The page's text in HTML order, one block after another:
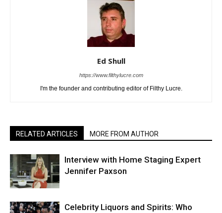
Ed Shull
https://www.filthylucre.com
I'm the founder and contributing editor of Filthy Lucre.
RELATED ARTICLES MORE FROM AUTHOR
Interview with Home Staging Expert
Jennifer Paxson
Celebrity Liquors and Spirits: Who